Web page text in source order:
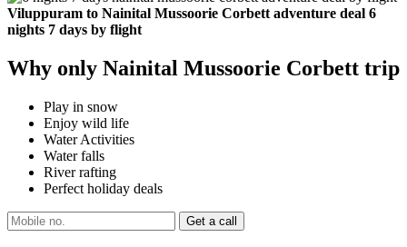
Viluppuram to Nainital Mussoorie Corbett adventure deal 6
nights 7 days by flight
Why only Nainital Mussoorie Corbett trip
Play in snow
Enjoy wild life
Water Activities
Water falls
River rafting
Perfect holiday deals